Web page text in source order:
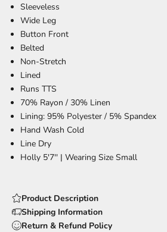
Sleeveless
Wide Leg
Button Front
Belted
Non-Stretch
Lined
Runs TTS
70% Rayon / 30% Linen
Lining: 95% Polyester / 5% Spandex
Hand Wash Cold
Line Dry
Holly 5'7'' | Wearing Size Small
Product Description
Shipping Information
Return & Refund Policy